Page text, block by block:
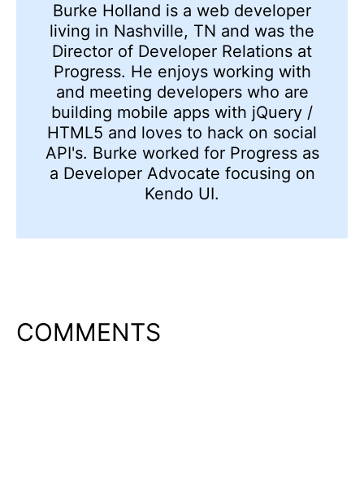
Burke Holland is a web developer
living in Nashville, TN and was the
Director of Developer Relations at
Progress. He enjoys working with
and meeting developers who are
building mobile apps with jQuery /
HTML5 and loves to hack on social
API's. Burke worked for Progress as
a Developer Advocate focusing on
Kendo UI.
COMMENTS